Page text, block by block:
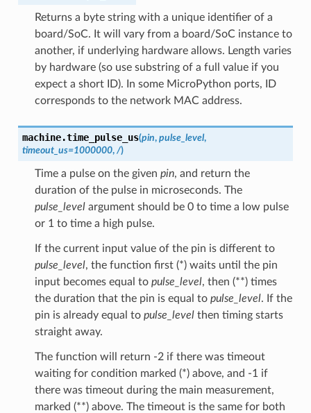
Returns a byte string with a unique identifier of a
board/SoC. It will vary from a board/SoC instance to
another, if underlying hardware allows. Length varies
by hardware (so use substring of a full value if you
expect a short ID). In some MicroPython ports, ID
corresponds to the network MAC address.
machine.time_pulse_us(pin, pulse_level,
timeout_us=1000000, /)
Time a pulse on the given pin, and return the
duration of the pulse in microseconds. The
pulse_levelargument should be 0 to time a low pulse
or 1 to time a high pulse.
If the current input value of the pin is different to
pulse_level, the function first (*) waits until the pin
input becomes equal to pulse_level, then (**) times
the duration that the pin is equal to pulse_level. If the
pin is already equal to pulse_levelthen timing starts
straight away.
The function will return -2 if there was timeout
waiting for condition marked (*) above, and -1 if
there was timeout during the main measurement,
marked (**) above. The timeout is the same for both